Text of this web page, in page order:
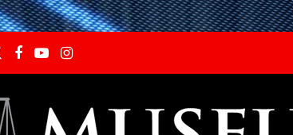
Facebook
YouTubeInstagram